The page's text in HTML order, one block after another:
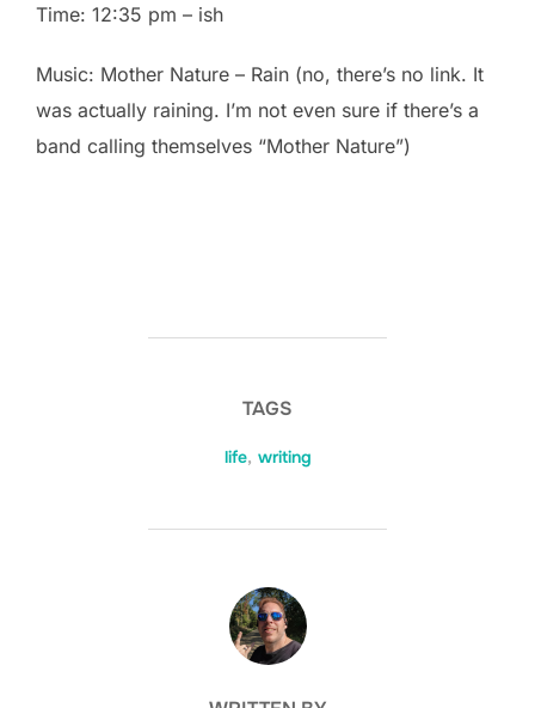
Time: 12:35 pm – ish
Music: Mother Nature – Rain (no, there’s no link. It
was actually raining. I’m not even sure if there’s a
band calling themselves “Mother Nature”)
TAGS
life, writing
POST AUTHOR